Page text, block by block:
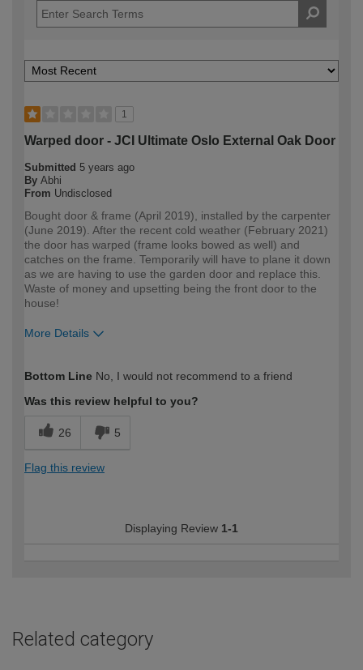
1
Warped door - JCI Ultimate Oslo External Oak Door
Submitted 5 years ago
By Abhi
From Undisclosed
Bought door & frame (April 2019), installed by the carpenter
(June 2019). After the recent cold weather (February 2021)
the door has warped (frame looks bowed as well) and
catches on the frame. Temporarily will have to plane it down
as we are having to use the garden door and replace this.
Waste of money and upsetting being the front door to the
house!
More Details
expertise?
Professional
Bottom Line No, I would not recommend to a friend
Was this review helpful to you?
26 5
Flag this review
Displaying Review 1-1
Related category